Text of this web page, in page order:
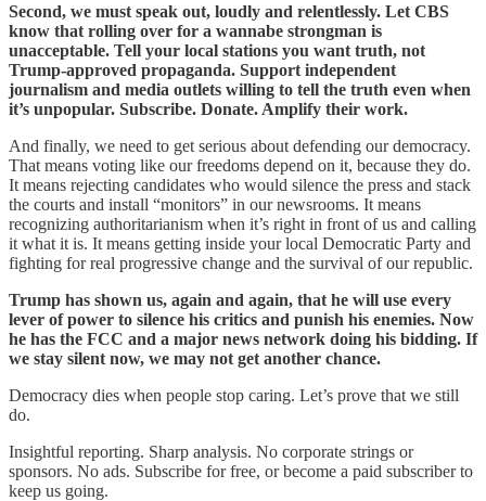
Second, we must speak out, loudly and relentlessly. Let CBS
know that rolling over for a wannabe strongman is
unacceptable. Tell your local stations you want truth, not
Trump-approved propaganda. Support independent
journalism and media outlets willing to tell the truth even when
it’s unpopular. Subscribe. Donate. Amplify their work.
And finally, we need to get serious about defending our democracy.
That means voting like our freedoms depend on it, because they do.
It means rejecting candidates who would silence the press and stack
the courts and install “monitors” in our newsrooms. It means
recognizing authoritarianism when it’s right in front of us and calling
it what it is. It means getting inside your local Democratic Party and
fighting for real progressive change and the survival of our republic.
Trump has shown us, again and again, that he will use every
lever of power to silence his critics and punish his enemies. Now
he has the FCC and a major news network doing his bidding. If
we stay silent now, we may not get another chance.
Democracy dies when people stop caring. Let’s prove that we still
do.
Insightful reporting. Sharp analysis. No corporate strings or
sponsors. No ads. Subscribe for free, or become a paid subscriber to
keep us going.